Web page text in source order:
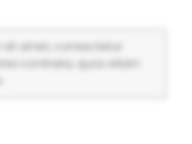
sit amet, consectetur
contraria, quos etiam